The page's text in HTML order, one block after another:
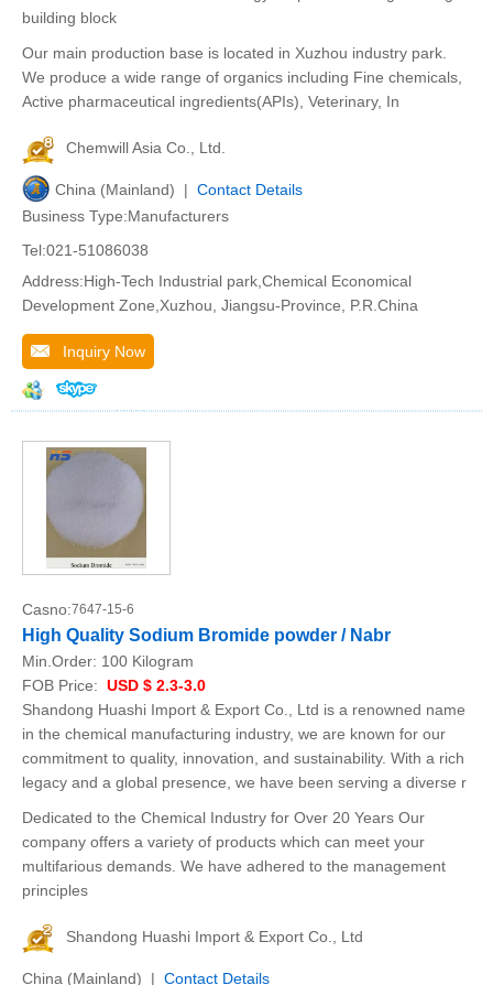
building block
Our main production base is located in Xuzhou industry park.
We produce a wide range of organics including Fine chemicals,
Active pharmaceutical ingredients(APIs), Veterinary, In
Chemwill Asia Co., Ltd.
China (Mainland) | Contact Details
Business Type:Manufacturers
Tel:021-51086038
Address:High-Tech Industrial park,Chemical Economical
Development Zone,Xuzhou, Jiangsu-Province, P.R.China
Inquiry Now
Casno:7647-15-6
High Quality Sodium Bromide powder / Nabr
Min.Order: 100 Kilogram
FOB Price: USD $ 2.3-3.0
Shandong Huashi Import & Export Co., Ltd is a renowned name
in the chemical manufacturing industry, we are known for our
commitment to quality, innovation, and sustainability. With a rich
legacy and a global presence, we have been serving a diverse r
Dedicated to the Chemical Industry for Over 20 Years Our
company offers a variety of products which can meet your
multifarious demands. We have adhered to the management
principles
Shandong Huashi Import & Export Co., Ltd
China (Mainland) | Contact Details